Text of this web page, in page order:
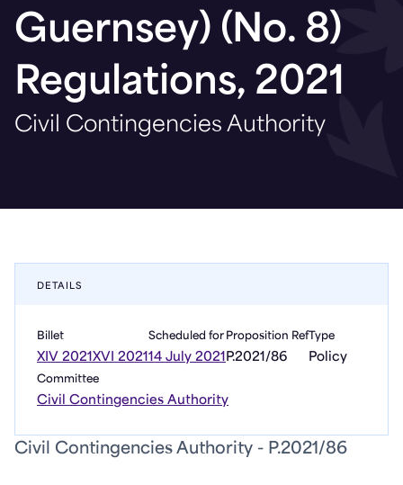
Guernsey) (No. 8)
Regulations, 2021
Civil Contingencies Authority
DETAILS
Billet
XIV 2021XVI 2021
Scheduled for
14 July 2021
Proposition Ref
P.2021/86
Type
Policy
Committee
Civil Contingencies Authority
Civil Contingencies Authority - P.2021/86